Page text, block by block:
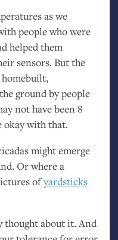
as we
people who were
helped them
sensors. But the
ground by people
not have been 8
okay with that.
might emerge
Or where a
ofyardsticks
thought about it. And